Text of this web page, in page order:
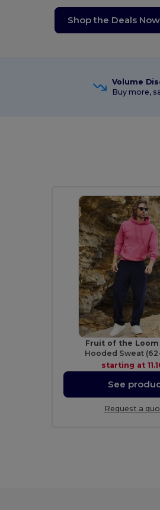
Shop the Deals Now
Volume
Buy more,
Fruit of the Loom
Hooded Sweat
starting at
See
Request a